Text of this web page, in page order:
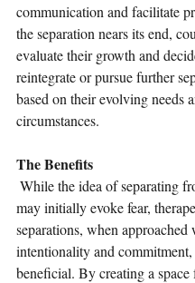
communication and facilitate
the separation nears its end,
evaluate their growth and
reintegrate or pursue further
based on their evolving needs
circumstances.
The Benefits
may initially evoke fear,
separations, when approached
intentionality and commitment,
beneficial. By creating a space